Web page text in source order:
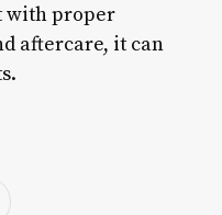
with proper
aftercare, it can